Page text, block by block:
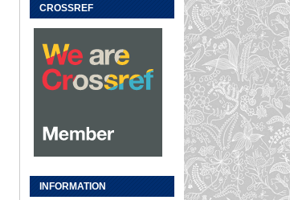
CROSSREF
INFORMATION